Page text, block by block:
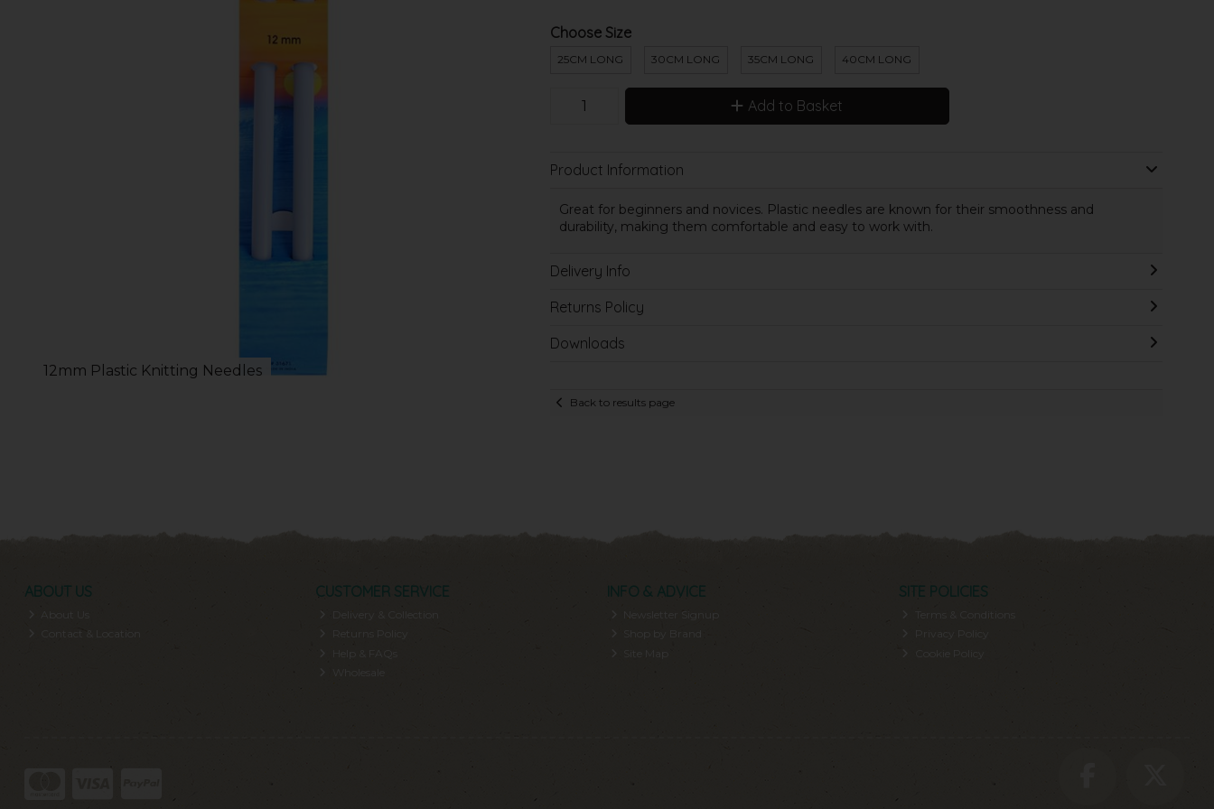
12mm Plastic Knitting Needles
Choose Size
25CM LONG 30CM LONG 35CM LONG 40CM LONG
Add to Basket
Product Information
Great for beginners and novices. Plastic needles are known for their smoothness and
durability, making them comfortable and easy to work with.
Delivery Info
Returns Policy
Downloads
Back to results page
ABOUT US
About Us
Contact & Location
CUSTOMER SERVICE
Delivery & Collection
Help & FAQs
INFO & ADVICE
Newsletter Signup
SITE POLICIES
Terms & Conditions
Privacy Policy